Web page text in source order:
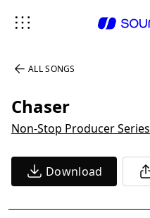
ALL SONGS
Chaser
Non-Stop Producer Series
Download